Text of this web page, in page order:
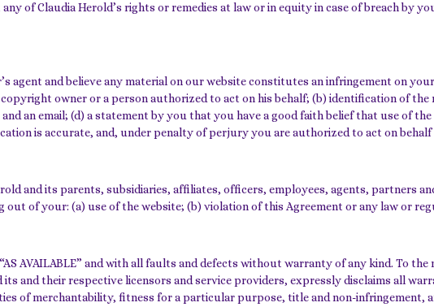
of Claudia Herold’s rights or remedies at law or in equity in case of breach by
agent and believe any material on our website constitutes an infringement on
owner or a person authorized to act on his behalf; (b) identification of
an email; (d) a statement by you that you have a good faith belief that use of
is accurate, and, under penalty of perjury you are authorized to act on behalf
and its parents, subsidiaries, affiliates, officers, employees, agents, partners
out of your: (a) use of the website; (b) violation of this Agreement or any law or
AVAILABLE” and with all faults and defects without warranty of any kind. To
its and their respective licensors and service providers, expressly disclaims all
of merchantability, fitness for a particular purpose, title and non-infringement,